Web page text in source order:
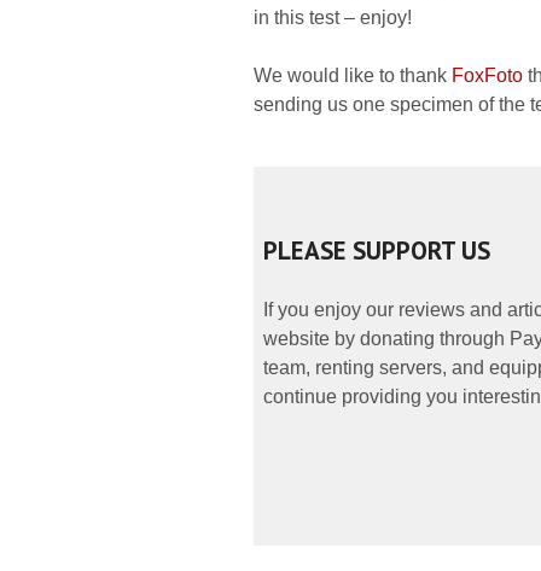
in this test – enjoy!
We would like to thank FoxFoto
sending us one specimen of the
PLEASE SUPPORT US
If you enjoy our reviews and
website by donating through
team, renting servers, and
continue providing you